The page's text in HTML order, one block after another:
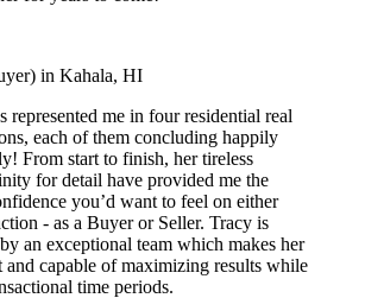
in Kahala, HI
represented me in four residential real
each of them concluding happily
From start to finish, her tireless
for detail have provided me the
you’d want to feel on either
- as a Buyer or Seller. Tracy is
an exceptional team which makes her
capable of maximizing results while
time periods.